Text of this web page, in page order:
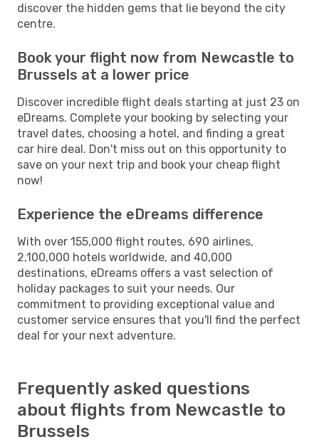
discover the hidden gems that lie beyond the city
centre.
Book your flight now from Newcastle to
Brussels at a lower price
Discover incredible flight deals starting at just 23 on
eDreams. Complete your booking by selecting your
travel dates, choosing a hotel, and finding a great
car hire deal. Don't miss out on this opportunity to
save on your next trip and book your cheap flight
now!
Experience the eDreams difference
With over 155,000 flight routes, 690 airlines,
2,100,000 hotels worldwide, and 40,000
destinations, eDreams offers a vast selection of
holiday packages to suit your needs. Our
commitment to providing exceptional value and
customer service ensures that you'll find the perfect
deal for your next adventure.
Frequently asked questions
about flights from Newcastle to
Brussels